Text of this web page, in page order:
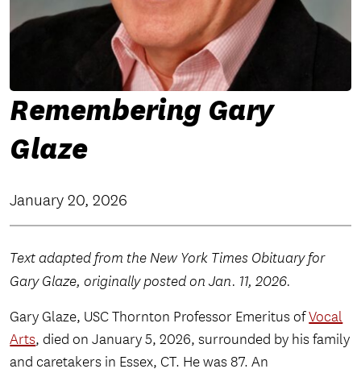
Remembering Gary
Glaze
January 20, 2026
Text adapted from the New York Times Obituary for
Gary Glaze, originally posted on Jan. 11, 2026.
Gary Glaze, USC Thornton Professor Emeritus ofVocal
Arts, died on January 5, 2026, surrounded by his family
and caretakers in Essex, CT. He was 87. An